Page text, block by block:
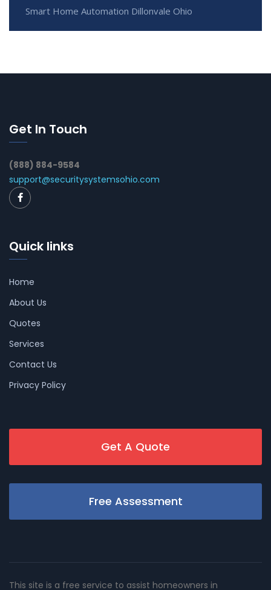
Smart Home Automation Dillonvale Ohio
Get In Touch
(888) 884-9584
support@securitysystemsohio.com
Quick links
Home
About Us
Quotes
Services
Contact Us
Privacy Policy
Get A Quote
Free Assessment
This site is a free service to assist homeowners in